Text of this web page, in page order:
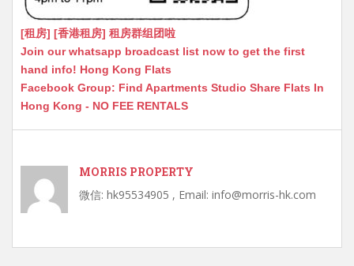
[租房] [香港租房] 租房群组团啦
Join our whatsapp broadcast list now to get the first
hand info! Hong Kong Flats
Facebook Group: Find Apartments Studio Share Flats In
Hong Kong - NO FEE RENTALS
MORRIS PROPERTY
微信: hk95534905 , Email: info@morris-hk.com